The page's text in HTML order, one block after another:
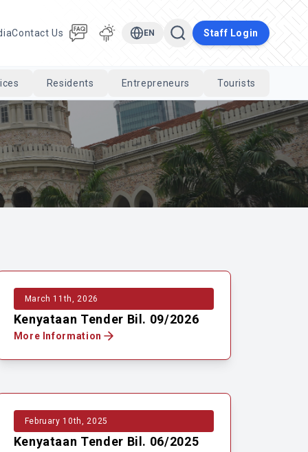
Contact Us EN Staff Login
Cari
Residents Entrepreneurs Tourists
March 11th, 2026
Kenyataan Tender Bil. 09/2026
More Information
February 10th, 2025
Kenyataan Tender Bil. 06/2025